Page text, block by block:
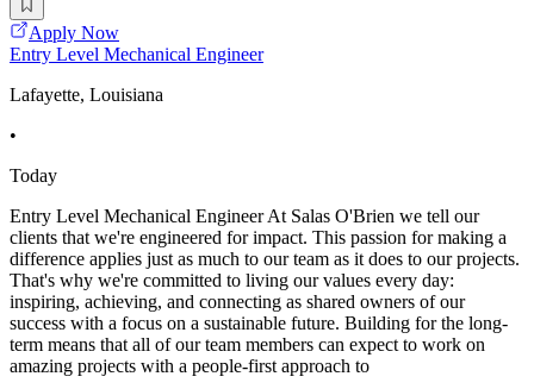
Apply Now
Entry Level Mechanical Engineer
Lafayette, Louisiana
•
Today
Entry Level Mechanical Engineer At Salas O'Brien we tell our
clients that we're engineered for impact. This passion for making a
difference applies just as much to our team as it does to our projects.
That's why we're committed to living our values every day:
inspiring, achieving, and connecting as shared owners of our
success with a focus on a sustainable future. Building for the long-
term means that all of our team members can expect to work on
amazing projects with a people-first approach to